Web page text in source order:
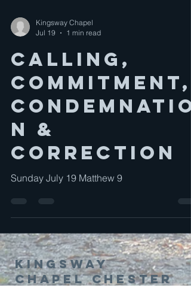
Kingsway Chapel
Jul 19
1 min read
CALLING,
COMMITMENT,
CONDEMNATIO
N &
CORRECTION
Sunday July 19 Matthew 9
Kingsway
Chapel Chester